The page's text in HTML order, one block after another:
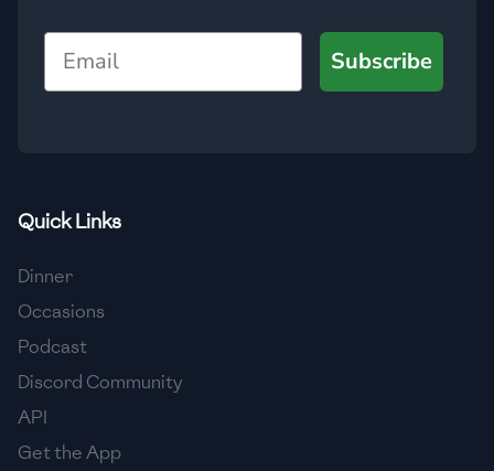
Email
Subscribe
Quick Links
Dinner
Occasions
Podcast
Discord Community
API
Get the App